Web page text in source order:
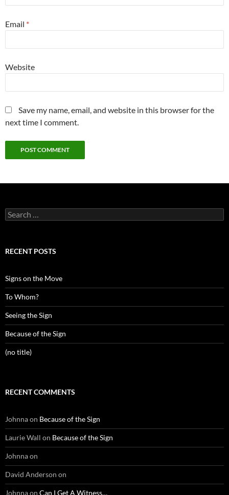
Email *
Website
Save my name, email, and website in this browser for the
next time I comment.
Search
for:
RECENT POSTS
Signs on the Move
To Whom?
Seeing the Sign
Because of the Sign
(no title)
RECENT COMMENTS
Johnnaon Because of the Sign
Laurie Wall on Because of the Sign
Johnnaon
David Anderson on
Johnnaon Can I Get A Witness…